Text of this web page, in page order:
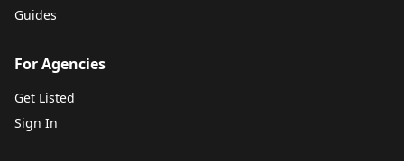
Guides
For Agencies
Get Listed
Sign In